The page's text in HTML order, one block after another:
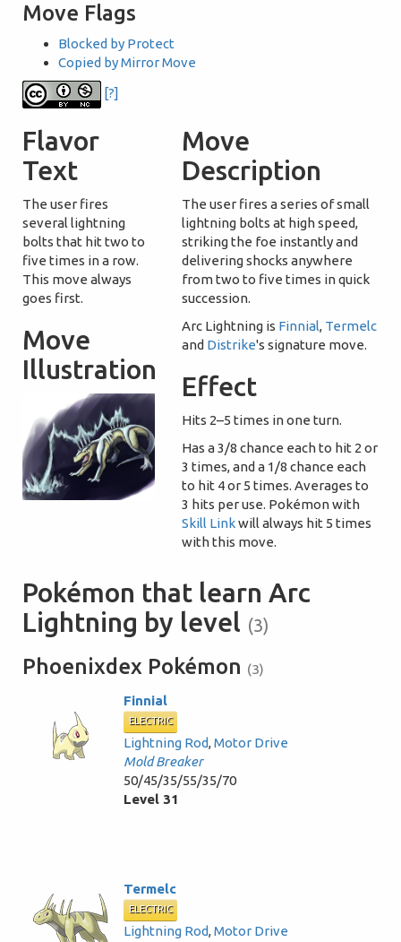
Move Flags
Blocked by Protect
Copied by Mirror Move
[?]
Flavor
Text
The user fires
several lightning
bolts that hit two to
five times in a row.
This move always
goes first.
Move
Illustration
Move
Description
The user fires a series of small
lightning bolts at high speed,
striking the foe instantly and
delivering shocks anywhere
from two to five times in quick
succession.
Arc Lightning is Finnial, Termelc
and Distrike's signature move.
Effect
Hits 2–5 times in one turn.
Has a 3/8 chance each to hit 2 or
3 times, and a 1/8 chance each
to hit 4 or 5 times. Averages to
3 hits per use. Pokémon with
Skill Linkwill always hit 5 times
with this move.
Pokémon that learn Arc
Lightning by level (3)
Phoenixdex Pokémon (3)
Finnial
ELECTRIC
Lightning Rod,Motor Drive
Mold Breaker
50/45/35/55/35/70
Level 31
Termelc
ELECTRIC
Lightning Rod,Motor Drive